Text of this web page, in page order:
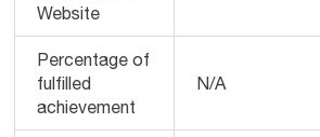
Website
Percentage of
fulfilled
achievement
N/A